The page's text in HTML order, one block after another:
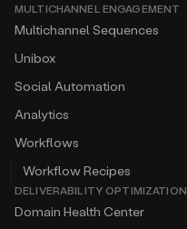
MULTICHANNEL ENGAGEMENT
Multichannel Sequences
Unibox
Social Automation
Analytics
Workflows
Workflow Recipes
DELIVERABILITY OPTIMIZATION
Domain Health Center